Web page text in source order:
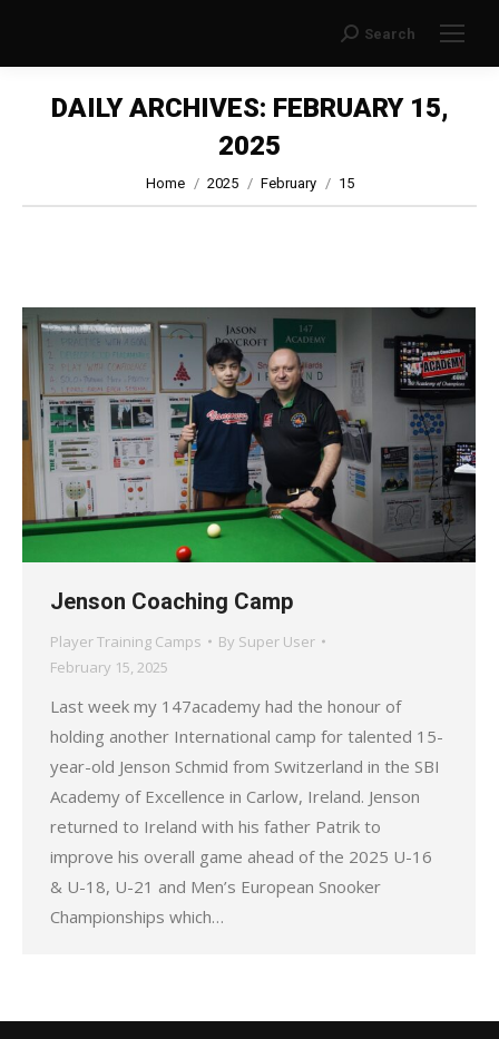
Search:
Search
DAILY ARCHIVES: FEBRUARY 15,
2025
You are here:
Home 2025 February 15
Jenson Coaching Camp
Player Training Camps By Super User
February 15, 2025
Last week my 147academy had the honour of
holding another International camp for talented 15-
year-old Jenson Schmid from Switzerland in the SBI
Academy of Excellence in Carlow, Ireland. Jenson
returned to Ireland with his father Patrik to
improve his overall game ahead of the 2025 U-16
& U-18, U-21 and Men’s European Snooker
Championships which…